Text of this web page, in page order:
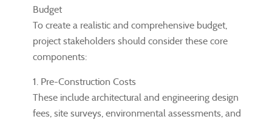
Budget
To create a realistic and comprehensive budget,
project stakeholders should consider these core
components:
1. Pre-Construction Costs
These include architectural and engineering design
fees, site surveys, environmental assessments, and